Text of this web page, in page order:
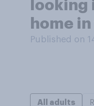
home
Published on
All adults